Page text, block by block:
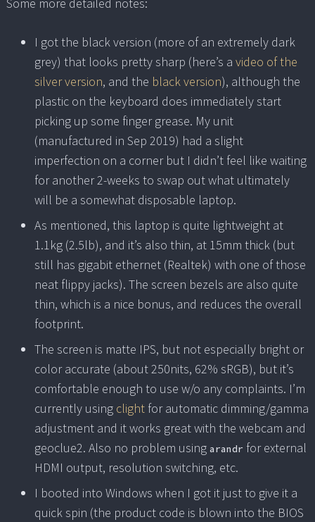
Some more detailed notes:
I got the black version (more of an extremely dark
grey) that looks pretty sharp (here’s a video of the
silver version, and the black version), although the
plastic on the keyboard does immediately start
picking up some finger grease. My unit
(manufactured in Sep 2019) had a slight
imperfection on a corner but I didn’t feel like waiting
for another 2-weeks to swap out what ultimately
will be a somewhat disposable laptop.
As mentioned, this laptop is quite lightweight at
1.1kg (2.5lb), and it’s also thin, at 15mm thick (but
still has gigabit ethernet (Realtek) with one of those
neat flippy jacks). The screen bezels are also quite
thin, which is a nice bonus, and reduces the overall
footprint.
The screen is matte IPS, but not especially bright or
color accurate (about 250nits, 62% sRGB), but it’s
comfortable enough to use w/o any complaints. I’m
currently using clight for automatic dimming/gamma
adjustment and it works great with the webcam and
geoclue2. Also no problem using arandr for external
HDMI output, resolution switching, etc.
I booted into Windows when I got it just to give it a
quick spin (the product code is blown into the BIOS